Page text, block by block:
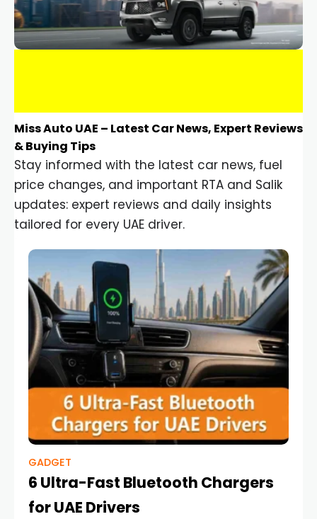
Miss Auto UAE – Latest Car News, Expert Reviews
& Buying Tips
Stay informed with the latest car news, fuel
price changes, and important RTA and Salik
updates: expert reviews and daily insights
tailored for every UAE driver.
GADGET
6 Ultra-Fast Bluetooth Chargers
for UAE Drivers